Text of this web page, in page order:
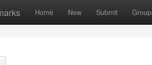
Home New Submit